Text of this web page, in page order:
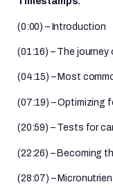
(0:00) – Introduction
(01:16) – The
(04:15) – Most
(07:19) – Optimizing
(20:59) – Tests for
(22:26) – Becoming
(28:07) –